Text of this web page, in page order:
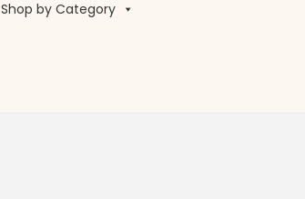
Shop by Category